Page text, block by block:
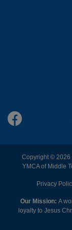
Copyright © 2026
YMCA of Middle
MENU
Privacy
Our Mission: A
loyalty to Jesus